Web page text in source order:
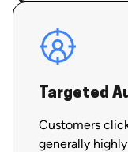
Targeted
Customers
generally